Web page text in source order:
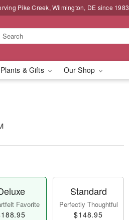
Pike Creek, Wilmington, DE since 1983
& Gifts Our Shop
Favorite
Standard
Perfectly Thoughtful
$148.95